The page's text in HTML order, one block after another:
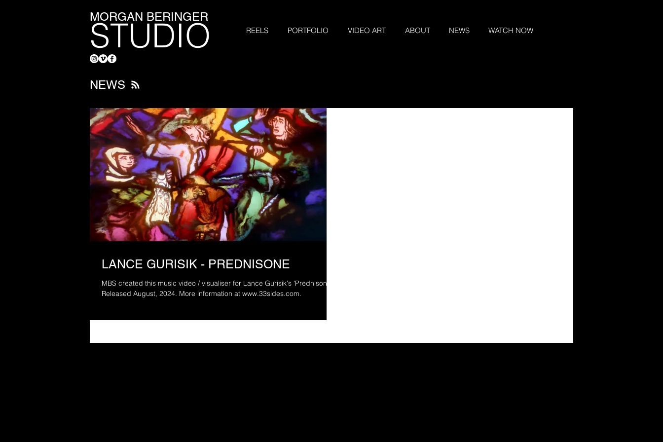
MORGAN BERINGER
STUDIO REELS PORTFOLIO VIDEO ART ABOUT NEWS WATCH NOW
NEWS
LANCE GURISIK - PREDNISONE
MBS created this music video / visualiser for Lance Gurisik's 'Prednisone.'
Released August, 2024. More information at www.33sides.com.